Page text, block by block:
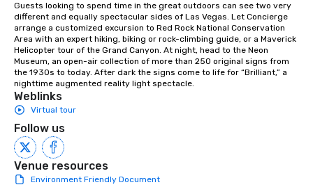
Guests looking to spend time in the great outdoors can see two very
different and equally spectacular sides of Las Vegas. Let Concierge
arrange a customized excursion to Red Rock National Conservation
Area with an expert hiking, biking or rock-climbing guide, or a Maverick
Helicopter tour of the Grand Canyon. At night, head to the Neon
Museum, an open-air collection of more than 250 original signs from
the 1930s to today. After dark the signs come to life for “Brilliant,” a
nighttime augmented reality light spectacle.
Weblinks
Virtual tour
Follow us
Venue resources
Environment Friendly Document